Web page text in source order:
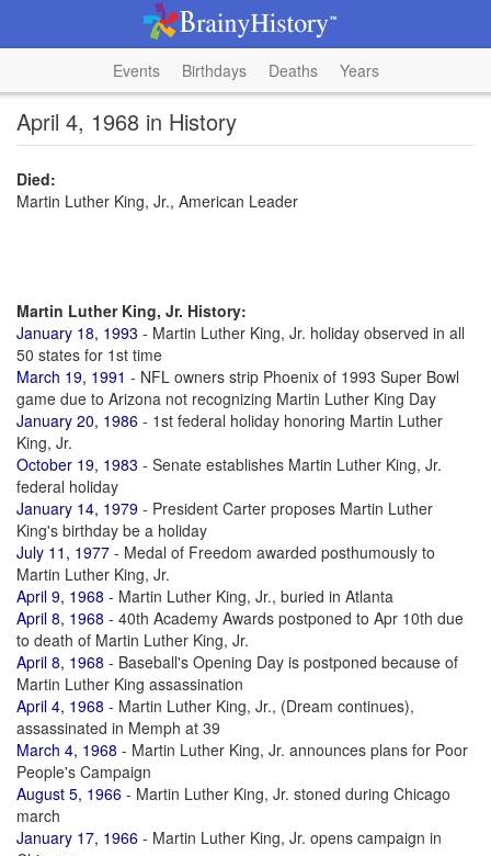
Events Birthdays Deaths Years
April 4, 1968 in History
Died:
Martin Luther King, Jr., American Leader
Martin Luther King, Jr. History:
January 18, 1993 - Martin Luther King, Jr. holiday observed in all
50 states for 1st time
March 19, 1991 - NFL owners strip Phoenix of 1993 Super Bowl
game due to Arizona not recognizing Martin Luther King Day
January 20, 1986 - 1st federal holiday honoring Martin Luther
King, Jr.
October 19, 1983 - Senate establishes Martin Luther King, Jr.
federal holiday
January 14, 1979 - President Carter proposes Martin Luther
King's birthday be a holiday
July 11, 1977 - Medal of Freedom awarded posthumously to
Martin Luther King, Jr.
April 9, 1968 - Martin Luther King, Jr., buried in Atlanta
April 8, 1968 - 40th Academy Awards postponed to Apr 10th due
to death of Martin Luther King, Jr.
April 8, 1968 - Baseball's Opening Day is postponed because of
Martin Luther King assassination
April 4, 1968 - Martin Luther King, Jr., (Dream continues),
assassinated in Memph at 39
March 4, 1968 - Martin Luther King, Jr. announces plans for Poor
People's Campaign
August 5, 1966 - Martin Luther King, Jr. stoned during Chicago
march
January 17, 1966 - Martin Luther King, Jr. opens campaign in